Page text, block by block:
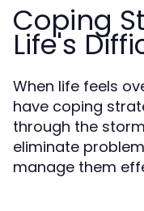
Coping
Life's
When life feels
have coping
through the
eliminate
manage them